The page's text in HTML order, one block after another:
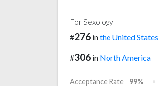
For Sexology
#276 inthe United States
#306 in North America
Acceptance Rate 99%